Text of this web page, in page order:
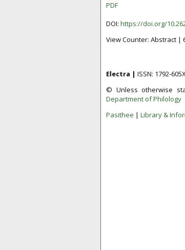
PDF
DOI: https://doi.org/
View Counter: Abstract |
Electra | ISSN: 1792-
© Unless otherwise
Department of Philology
Pasithee | Library &